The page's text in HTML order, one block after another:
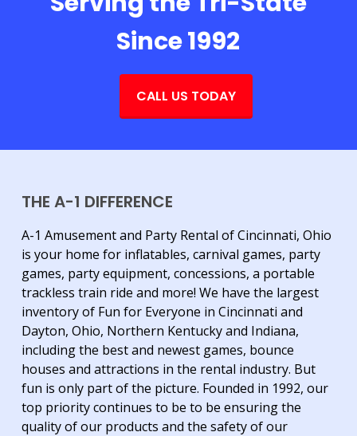
Since 1992
CALL US TODAY
THE A-1 DIFFERENCE
A-1 Amusement and Party Rental of Cincinnati, Ohio
is your home for inflatables, carnival games, party
games, party equipment, concessions, a portable
trackless train ride and more! We have the largest
inventory of Fun for Everyone in Cincinnati and
Dayton, Ohio, Northern Kentucky and Indiana,
including the best and newest games, bounce
houses and attractions in the rental industry. But
fun is only part of the picture. Founded in 1992, our
top priority continues to be to be ensuring the
quality of our products and the safety of our